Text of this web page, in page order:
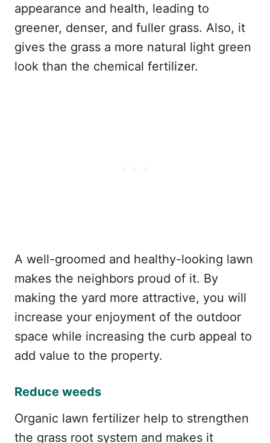
appearance and health, leading to
greener, denser, and fuller grass. Also, it
gives the grass a more natural light green
look than the chemical fertilizer.
A well-groomed and healthy-looking lawn
makes the neighbors proud of it. By
making the yard more attractive, you will
increase your enjoyment of the outdoor
space while increasing the curb appeal to
add value to the property.
Reduce weeds
Organic lawn fertilizer help to strengthen
the grass root system and makes it